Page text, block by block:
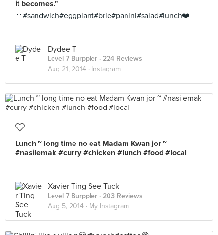
it becomes."
🍞#sandwich#eggplant#brie#panini#salad#lunch❤️
Dydee T
Level 7 Burppler · 224 Reviews
Aug 21, 2014 · Instagram
Lunch ~ long time no eat Madam Kwan jor ~
#nasilemak #curry #chicken #lunch #food #local
Xavier Ting See Tuck
Level 7 Burppler · 203 Reviews
Aug 5, 2014 · My Instagram